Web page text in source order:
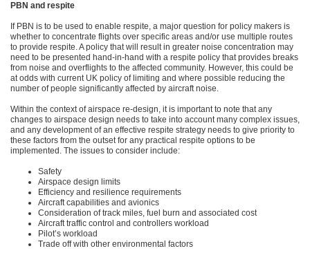
PBN and respite
If PBN is to be used to enable respite, a major question for policy makers is
whether to concentrate flights over specific areas and/or use multiple routes
to provide respite. A policy that will result in greater noise concentration may
need to be presented hand-in-hand with a respite policy that provides breaks
from noise and overflights to the affected community. However, this could be
at odds with current UK policy of limiting and where possible reducing the
number of people significantly affected by aircraft noise.
Within the context of airspace re-design, it is important to note that any
changes to airspace design needs to take into account many complex issues,
and any development of an effective respite strategy needs to give priority to
these factors from the outset for any practical respite options to be
implemented. The issues to consider include:
Safety
Airspace design limits
Efficiency and resilience requirements
Aircraft capabilities and avionics
Consideration of track miles, fuel burn and associated cost
Aircraft traffic control and controllers workload
Pilot’s workload
Trade off with other environmental factors